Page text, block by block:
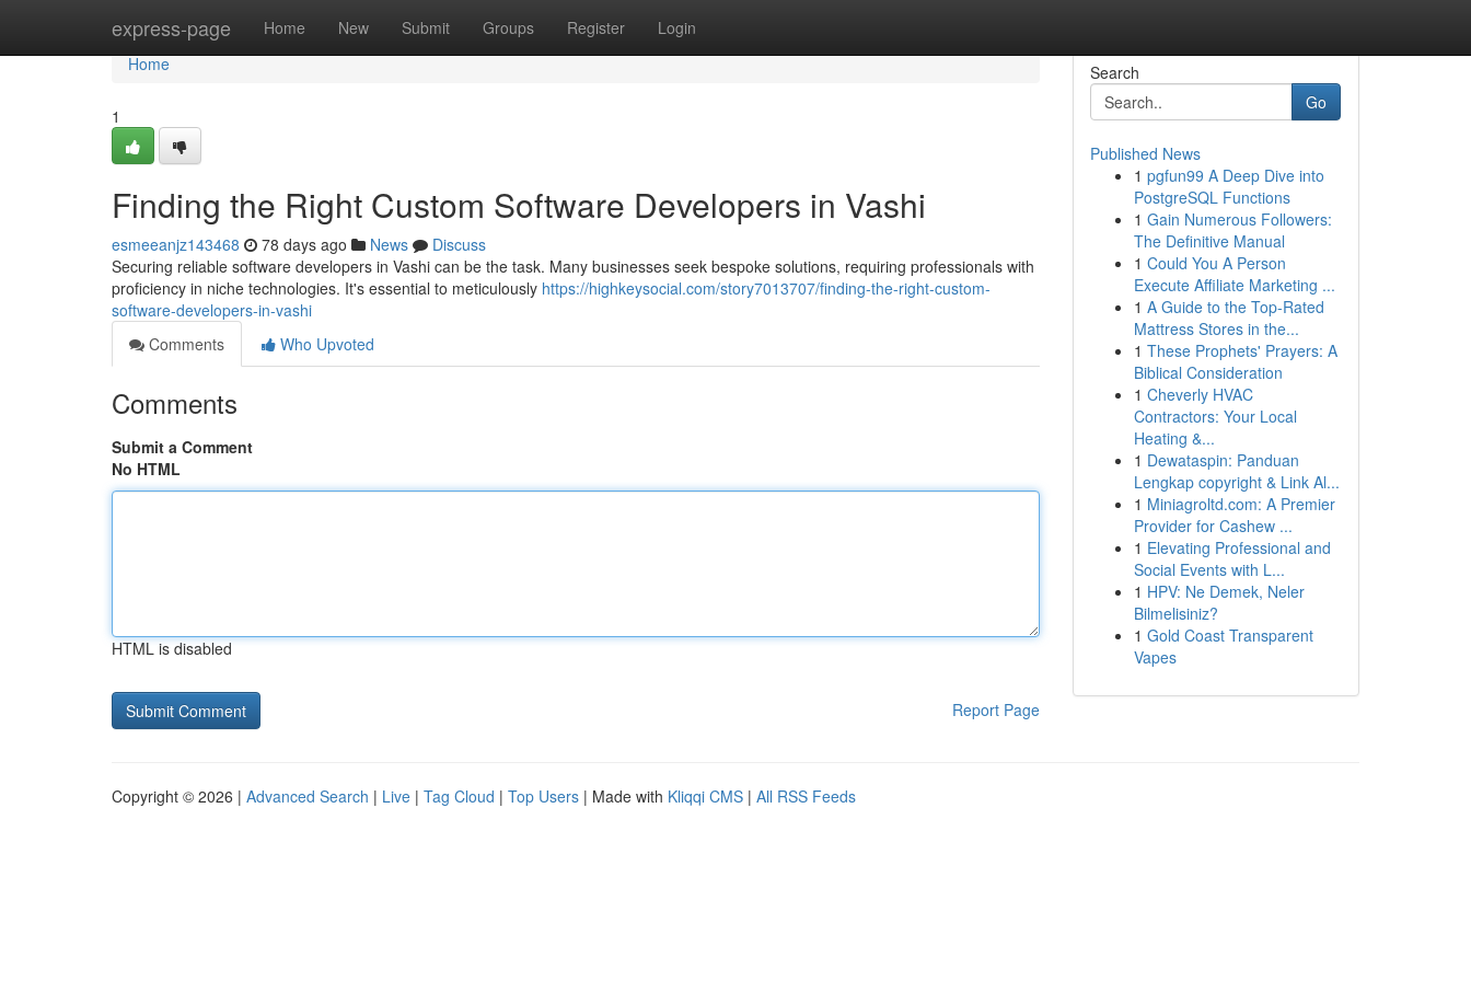
express-page Home New Submit Groups Register Login
Home
Home
1
Finding the Right Custom Software Developers in Vashi
esmeeanjz143468 78 days ago News
Discuss
Securing reliable software developers in Vashi can be the task. Many businesses seek bespoke solutions, requiring professionals with
proficiency in niche technologies. It's essential to meticulously https://highkeysocial.com/story7013707/finding-the-right-custom-
software-developers-in-vashi
Comments
Who Upvoted
Comments
Submit a Comment
No HTML
HTML is disabled
Report Page
Search
Go
Published News
1 pgfun99 A Deep Dive into
PostgreSQL Functions
1 Gain Numerous Followers:
The Definitive Manual
1 Could You A Person
Execute Affiliate Marketing ...
1 A Guide to the Top-Rated
Mattress Stores in the...
1 These Prophets' Prayers: A
Biblical Consideration
1 Cheverly HVAC
Contractors: Your Local
Heating &...
1 Dewataspin: Panduan
Lengkap copyright & Link Al...
1 Miniagroltd.com: A Premier
Provider for Cashew ...
1 Elevating Professional and
Social Events with L...
1 HPV: Ne Demek, Neler
Bilmelisiniz?
1 Gold Coast Transparent
Vapes
Copyright © 2026 | Advanced Search | Live | Tag Cloud | Top Users | Made with Kliqqi CMS | All RSS Feeds